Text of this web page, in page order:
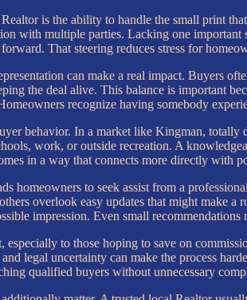
is the ability to handle the small print
with multiple parties. Lacking one
That steering reduces stress for
can make a real impact. Buyers
the deal alive. This balance is important
recognize having somebody
behavior. In a market like Kingman,
work, or outside recreation. A
in a way that connects more directly with
homeowners to seek assist from a
overlook easy updates that might make
impression. Even small
to those hoping to save on
legal uncertainty can make the process
qualified buyers without unnecessary